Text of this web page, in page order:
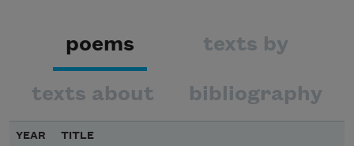
poems texts by
texts about bibliography
YEAR TITLE